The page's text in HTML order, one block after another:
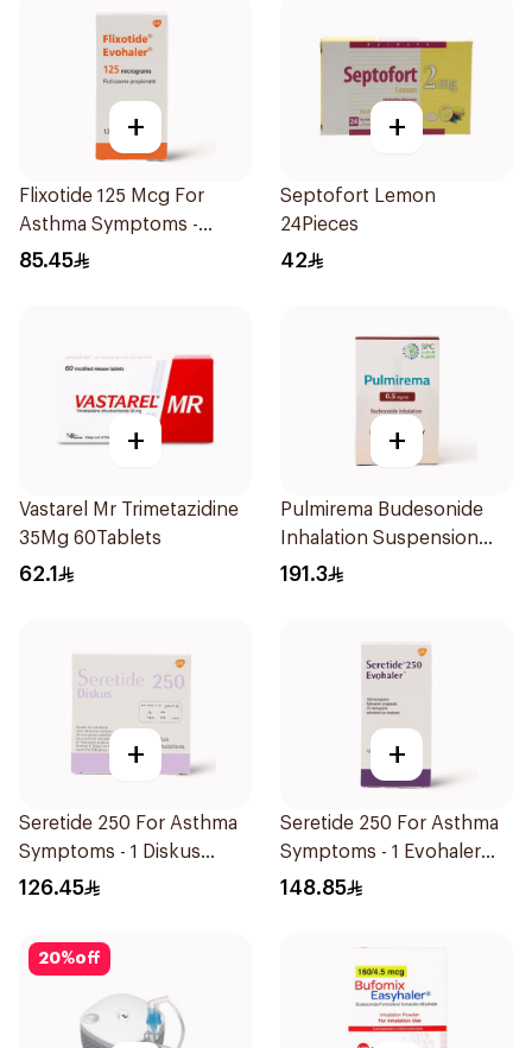
+
Flixotide 125 Mcg For
Asthma Symptoms -
1Piece
85.45
+
Septofort Lemon
24Pieces
42
+
Vastarel Mr Trimetazidine
35Mg 60Tablets
62.1
+
Pulmirema Budesonide
Inhalation Suspension
30x2ml
191.3
+
Seretide 250 For Asthma
Symptoms - 1 Diskus
1Piece
126.45
+
Seretide 250 For Asthma
Symptoms - 1 Evohaler
1Piece
148.85
20%off